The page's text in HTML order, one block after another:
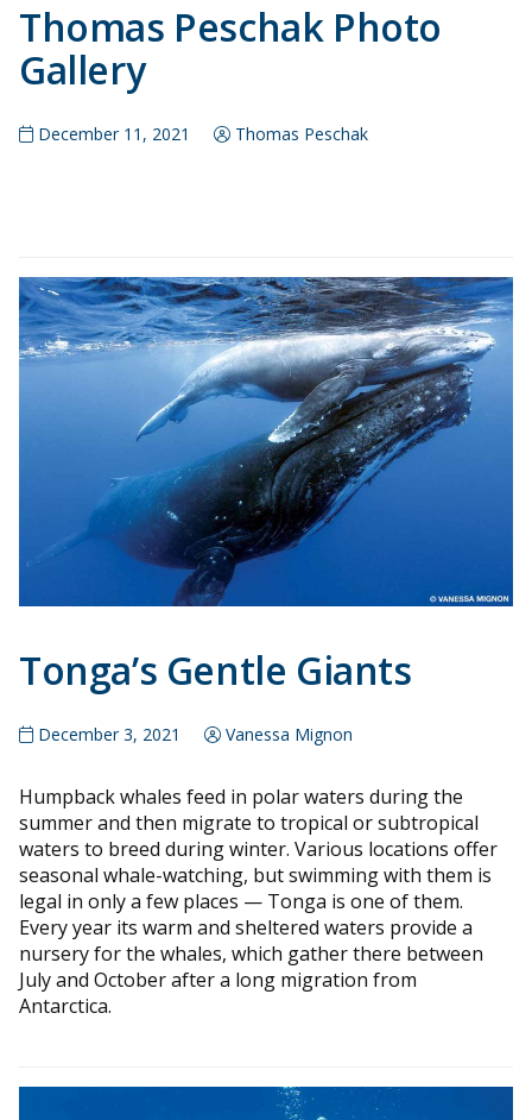
Thomas Peschak Photo
Gallery
December 11, 2021 Thomas Peschak
Tonga’s Gentle Giants
December 3, 2021 Vanessa Mignon
Humpback whales feed in polar waters during the
summer and then migrate to tropical or subtropical
waters to breed during winter. Various locations offer
seasonal whale-watching, but swimming with them is
legal in only a few places — Tonga is one of them.
Every year its warm and sheltered waters provide a
nursery for the whales, which gather there between
July and October after a long migration from
Antarctica.